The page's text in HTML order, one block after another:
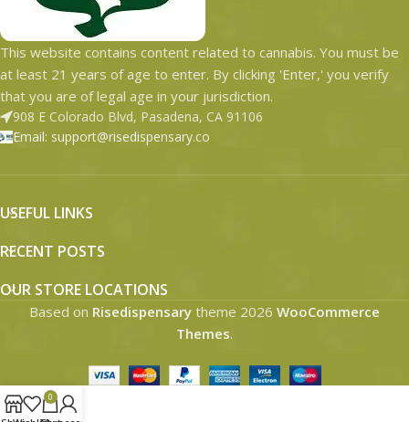
This website contains content related to cannabis. You must be
at least 21 years of age to enter. By clicking 'Enter,' you verify
that you are of legal age in your jurisdiction.
908 E Colorado Blvd, Pasadena, CA 91106
Email: support@risedispensary.co
USEFUL LINKS
RECENT POSTS
OUR STORE LOCATIONS
Based on Risedispensary theme 2026 WooCommerce
Themes.
0